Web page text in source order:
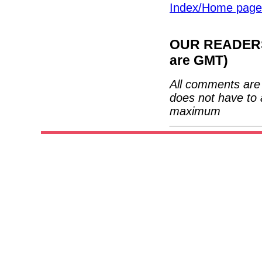
Index/Home page
OUR
are GMT)
All comments
does not have to
maximum